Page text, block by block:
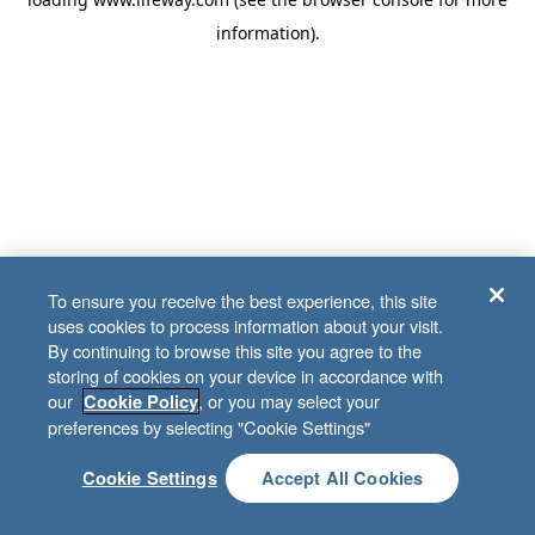
information).
To ensure you receive the best experience, this site
uses cookies to process information about your visit.
By continuing to browse this site you agree to the
storing of cookies on your device in accordance with
our Cookie Policy, or you may select your
preferences by selecting "Cookie Settings"
Cookie Settings Accept All Cookies